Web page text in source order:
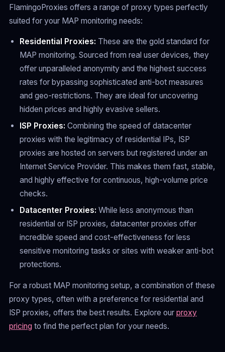
FlamingoProxies offers a range of proxy types perfectly
suited for your MAP monitoring needs:
Residential Proxies: These are the gold standard for
MAP monitoring. Sourced from real user devices, they
offer unparalleled anonymity and the highest success
rates for bypassing sophisticated anti-bot measures
and geo-restrictions. They are ideal for uncovering
hidden prices and highly evasive sellers.
ISP Proxies: Combining the speed of datacenter
proxies with the legitimacy of residential IPs, ISP
proxies are hosted on servers but registered under an
Internet Service Provider. This makes them fast, stable,
and highly effective for continuous, high-volume price
checks.
Datacenter Proxies: While less anonymous than
residential or ISP proxies, datacenter proxies offer
incredible speed and cost-effectiveness for less
sensitive monitoring tasks or sites with weaker anti-bot
protections.
For a robust MAP monitoring setup, a combination of these
proxy types, often with a preference for residential and
ISP proxies, offers the best results. Explore our proxy
pricing to find the perfect plan for your needs.